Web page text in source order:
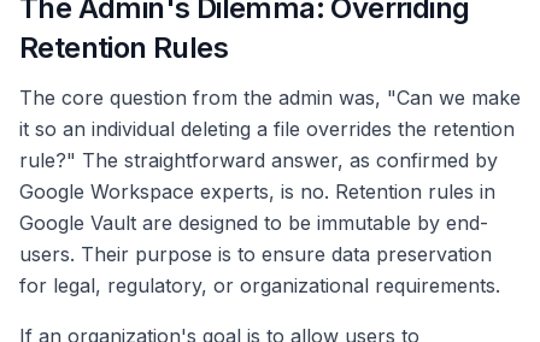
The Admin's Dilemma: Overriding
Retention Rules
The core question from the admin was, "Can we make
it so an individual deleting a file overrides the retention
rule?" The straightforward answer, as confirmed by
Google Workspace experts, is no. Retention rules in
Google Vault are designed to be immutable by end-
users. Their purpose is to ensure data preservation
for legal, regulatory, or organizational requirements.
If an organization's goal is to allow users to